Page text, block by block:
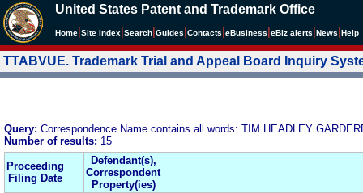
United States Patent and Trademark Office
Home Site Index Search Guides Contacts eBusiness eBiz alerts News Help
TTABVUE. Trademark Trial and Appeal Board Inquiry
Query: Correspondence Name contains all words: TIM HEADLEY
Number of results: 15
Proceeding
Filing Date
Defendant(s),
Correspondent
Property(ies)